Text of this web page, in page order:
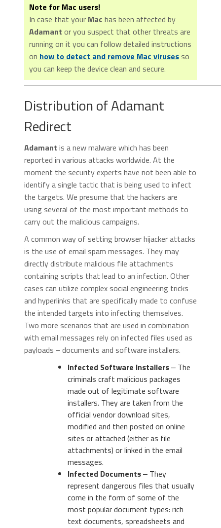
Note for Mac users!
In case that your Mac has been affected by
Adamant or you suspect that other threats are
running on it you can follow detailed instructions
on how to detect and remove Mac virusesso
you can keep the device clean and secure.
Distribution of Adamant
Redirect
Adamant is a new malware which has been
reported in various attacks worldwide. At the
moment the security experts have not been able to
identify a single tactic that is being used to infect
the targets. We presume that the hackers are
using several of the most important methods to
carry out the malicious campaigns.
A common way of setting browser hijacker attacks
is the use of email spam messages. They may
directly distribute malicious file attachments
containing scripts that lead to an infection. Other
cases can utilize complex social engineering tricks
and hyperlinks that are specifically made to confuse
the intended targets into infecting themselves.
Two more scenarios that are used in combination
with email messages rely on infected files used as
payloads ‒ documents and software installers.
Infected Software Installers‒ The
criminals craft malicious packages
made out of legitimate software
installers. They are taken from the
official vendor download sites,
modified and then posted on online
sites or attached (either as file
attachments) or linked in the email
messages.
Infected Documents‒ They
represent dangerous files that usually
come in the form of some of the
most popular document types: rich
text documents, spreadsheets and